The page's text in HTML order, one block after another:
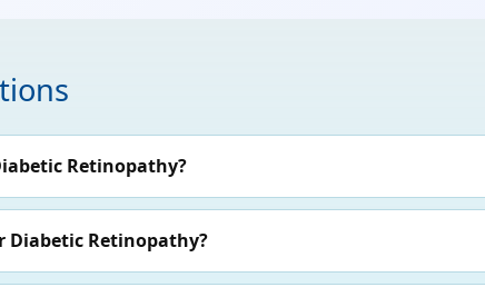
Retinopathy?
Diabetic Retinopathy?